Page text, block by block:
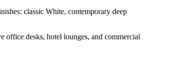
classic White, contemporary deep
office desks, hotel lounges, and commercial